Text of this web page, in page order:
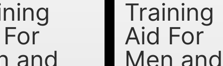
and
Training
Aid For
Men and